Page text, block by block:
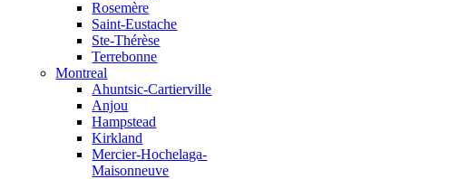
Rosemère
Saint-Eustache
Ste-Thérèse
Terrebonne
Montreal
Ahuntsic-Cartierville
Anjou
Hampstead
Kirkland
Mercier-Hochelaga-
Maisonneuve